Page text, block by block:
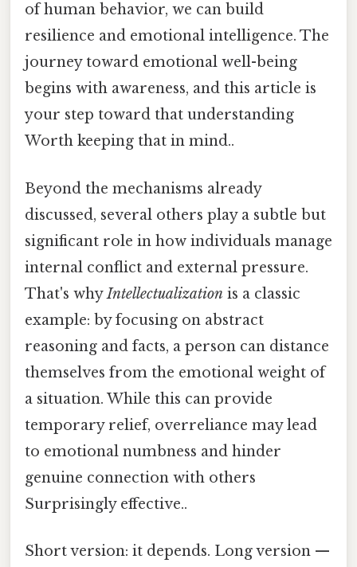
of human behavior, we can build
resilience and emotional intelligence. The
journey toward emotional well-being
begins with awareness, and this article is
your step toward that understanding
Worth keeping that in mind..
Beyond the mechanisms already
discussed, several others play a subtle but
significant role in how individuals manage
internal conflict and external pressure.
That's whyIntellectualization is a classic
example: by focusing on abstract
reasoning and facts, a person can distance
themselves from the emotional weight of
a situation. While this can provide
temporary relief, overreliance may lead
to emotional numbness and hinder
genuine connection with others
Surprisingly effective..
Short version: it depends. Long version —